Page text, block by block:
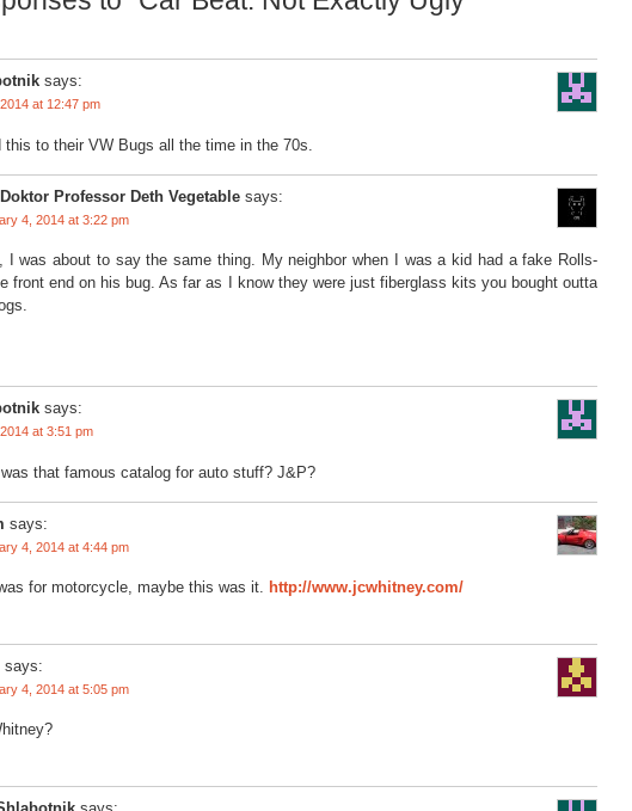
says:
at 12:47 pm
this to their VW Bugs all the time in the 70s.
Professor Deth Vegetable says:
4, 2014 at 3:22 pm
I was about to say the same thing. My neighbor when I was a kid had a fake Rolls-
front end on his bug. As far as I know they were just fiberglass kits you bought outta
says:
at 3:51 pm
that famous catalog for auto stuff? J&P?
says:
4, 2014 at 4:44 pm
for motorcycle, maybe this was it. http://www.jcwhitney.com/
says:
4, 2014 at 5:05 pm